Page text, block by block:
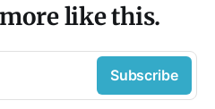
like this.
Subscribe